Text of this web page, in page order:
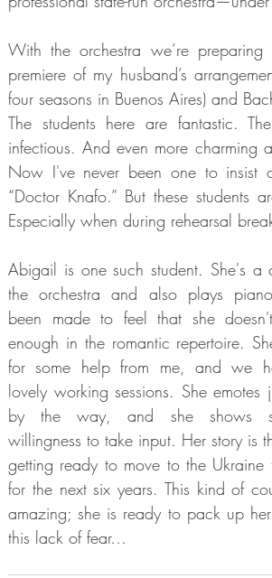
With the orchestra we’re
premiere of my husband’s
four seasons in Buenos Aires) and
The students here are fantastic.
infectious. And even more charming
Now I've never been one to insist
“Doctor Knafo.” But these students
Especially when during rehearsal
Abigail is one such student. She's a
the orchestra and also plays
been made to feel that she
enough in the romantic repertoire.
for some help from me, and we
lovely working sessions. She emotes
by the way, and she shows
willingness to take input. Her story is
getting ready to move to the Ukraine
for the next six years. This kind of
amazing; she is ready to pack up
this lack of fear…